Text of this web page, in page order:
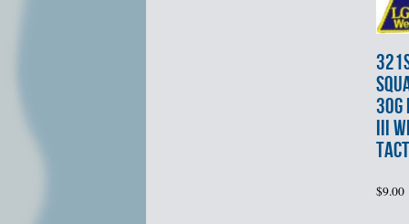
30G
III
$9.00